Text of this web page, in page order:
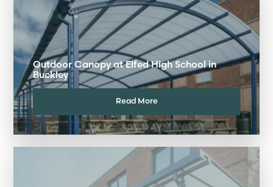
Outdoor Canopy at Elfed High School in
Buckley
Read More